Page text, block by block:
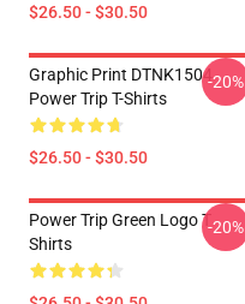
$26.50 - $30.50
Graphic Print DTNK1504
Power Trip T-Shirts
$26.50 - $30.50
-20%
Power Trip Green Logo T
Shirts
-20%